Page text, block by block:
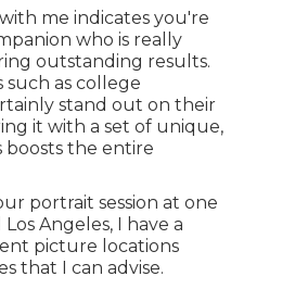
me indicates you're
who is really
outstanding results.
as college
stand out on their
it with a set of unique,
the entire
portrait session at one
Angeles, I have a
picture locations
that I can advise.